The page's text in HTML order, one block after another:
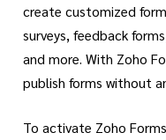
create customized
surveys, feedback
and more. With Zoho
publish forms without
To activate Zoho